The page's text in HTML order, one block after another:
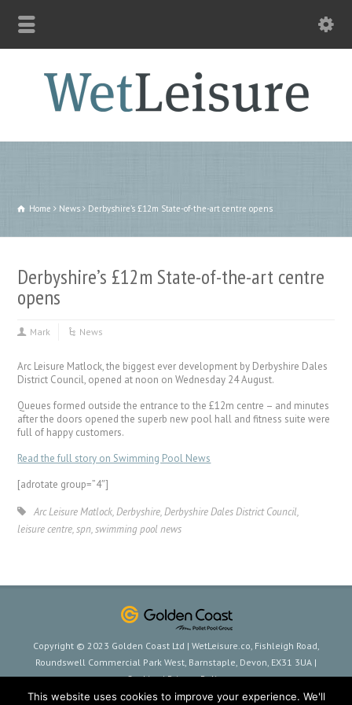
Home News Derbyshire’s £12m State-of-the-art centre opens
Derbyshire’s £12m State-of-the-art centre
opens
Mark News
Arc Leisure Matlock, the biggest ever development by Derbyshire Dales
District Council, opened at noon on Wednesday 24 August.
Queues formed outside the entrance to the £12m centre – and minutes
after the doors opened the superb new pool hall and fitness suite were
full of happy customers.
Read the full story on Swimming Pool News
[adrotate group=”4″]
Arc Leisure Matlock,Derbyshire,Derbyshire Dales District Council,
leisure centre,spn,swimming pool news
Copyright © 2023 Golden Coast Ltd | WetLeisure.co, Fishleigh Road,
Roundswell Commercial Park West, Barnstaple, Devon, EX31 3UA |
Cookies|Privacy Policy
This website uses cookies to improve your experience. We'll